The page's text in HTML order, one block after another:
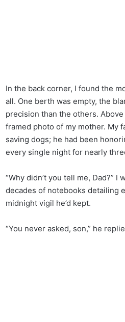
In the back corner, I found the
all. One berth was empty, the
precision than the others.
framed photo of my mother. My
saving dogs; he had been
every single night for nearly
“Why didn’t you tell me, Dad?”
decades of notebooks detailing
midnight vigil he’d kept.
“You never asked, son,” he